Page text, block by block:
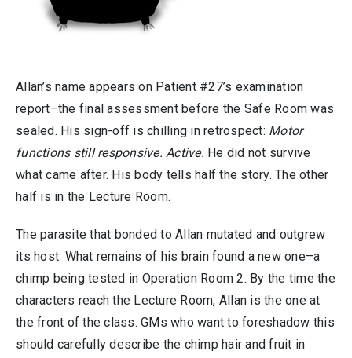
Allan’s name appears on Patient #27’s examination
report–the final assessment before the Safe Room was
sealed. His sign-off is chilling in retrospect: Motor
functions still responsive. Active. He did not survive
what came after. His body tells half the story. The other
half is in the Lecture Room.
The parasite that bonded to Allan mutated and outgrew
its host. What remains of his brain found a new one–a
chimp being tested in Operation Room 2. By the time the
characters reach the Lecture Room, Allan is the one at
the front of the class. GMs who want to foreshadow this
should carefully describe the chimp hair and fruit in